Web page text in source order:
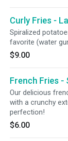
Curly Fries -
Spiralized
favorite (water
$9.00
French Fries -
Our delicious
with a crunchy
perfection!
$6.00